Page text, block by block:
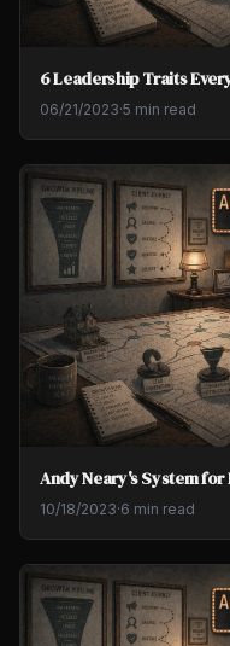
6 Leadership Traits
06/21/2023·5 min read
Andy Neary's System
10/18/2023·6 min read